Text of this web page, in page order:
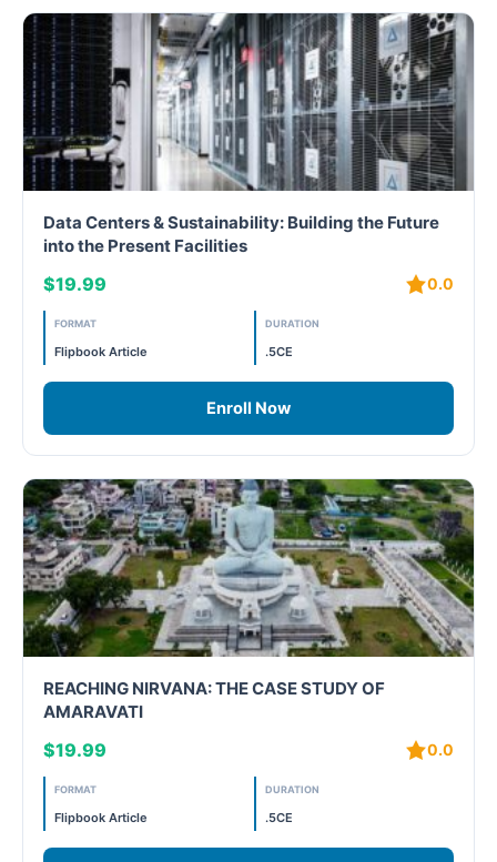
Data Centers & Sustainability: Building the Future
into the Present Facilities
$19.99 0.0
FORMAT
Flipbook Article
DURATION
.5CE
Enroll Now
REACHING NIRVANA: THE CASE STUDY OF
AMARAVATI
$19.99 0.0
FORMAT
Flipbook Article
DURATION
.5CE